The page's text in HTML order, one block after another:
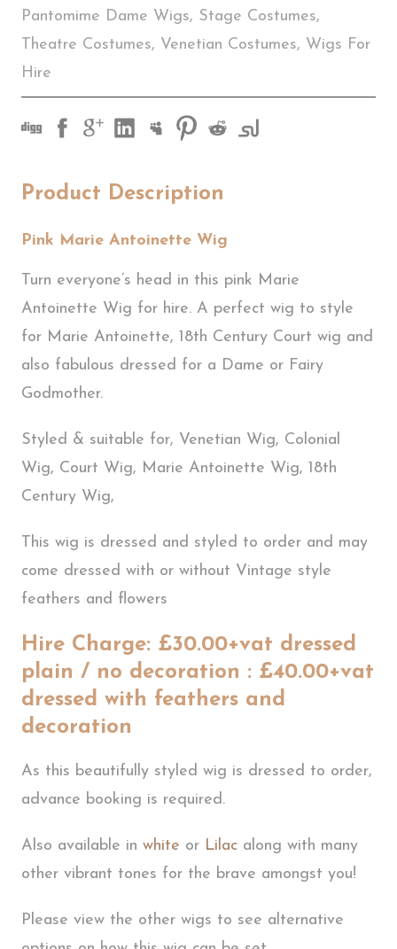
Pantomime Dame Wigs, Stage Costumes,
Theatre Costumes, Venetian Costumes, Wigs For
Hire
Product Description
Pink Marie Antoinette Wig
Turn everyone’s head in this pink Marie
Antoinette Wig for hire. A perfect wig to style
for Marie Antoinette, 18th Century Court wig and
also fabulous dressed for a Dame or Fairy
Godmother.
Styled & suitable for, Venetian Wig, Colonial
Wig, Court Wig, Marie Antoinette Wig, 18th
Century Wig,
This wig is dressed and styled to order and may
come dressed with or without Vintage style
feathers and flowers
Hire Charge: £30.00+vat dressed
plain / no decoration : £40.00+vat
dressed with feathers and
decoration
As this beautifully styled wig is dressed to order,
advance booking is required.
Also available in white or Lilac along with many
other vibrant tones for the brave amongst you!
Please view the other wigs to see alternative